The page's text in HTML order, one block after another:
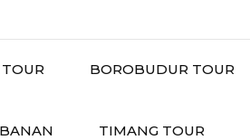
BOROBUDUR TOUR
TIMANG TOUR